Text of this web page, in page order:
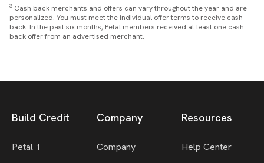
3 Cash back merchants and offers can vary throughout the year and are
personalized. You must meet the individual offer terms to receive cash
back. In the past six months, Petal members received at least one cash
back offer from an advertised merchant.
Build Credit
Petal 1
Company
Company
Resources
Help Center